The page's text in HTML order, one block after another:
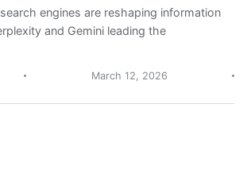
engines are reshaping information
and Gemini leading the
March 12, 2026